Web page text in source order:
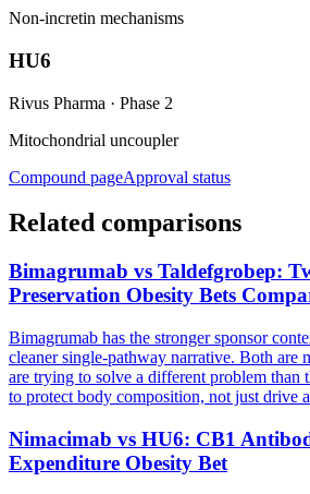
Non-incretin mechanisms
HU6
Rivus Pharma · Phase 2
Mitochondrial uncoupler
Compound pageApproval status
Related comparisons
Bimagrumab vs Taldefgrobep:
Preservation Obesity Bets
Bimagrumab has the stronger sponsor
cleaner single-pathway narrative. Both are
are trying to solve a different problem than
to protect body composition, not just drive
Nimacimab vs HU6: CB1
Expenditure Obesity Bet